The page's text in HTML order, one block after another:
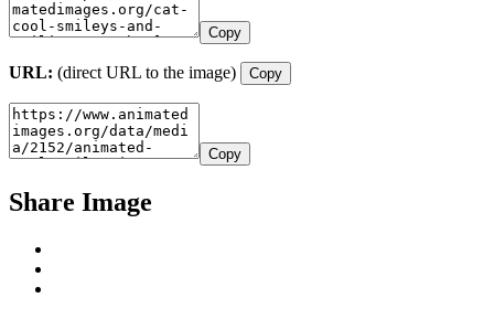
Copy
URL: (direct URL to the image) Copy
Copy
Share Image